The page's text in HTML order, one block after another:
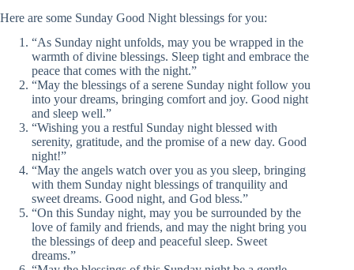
Here are some Sunday Good Night blessings for you:
“As Sunday night unfolds, may you be wrapped in the
warmth of divine blessings. Sleep tight and embrace the
peace that comes with the night.”
“May the blessings of a serene Sunday night follow you
into your dreams, bringing comfort and joy. Good night
and sleep well.”
“Wishing you a restful Sunday night blessed with
serenity, gratitude, and the promise of a new day. Good
night!”
“May the angels watch over you as you sleep, bringing
with them Sunday night blessings of tranquility and
sweet dreams. Good night, and God bless.”
“On this Sunday night, may you be surrounded by the
love of family and friends, and may the night bring you
the blessings of deep and peaceful sleep. Sweet
dreams.”